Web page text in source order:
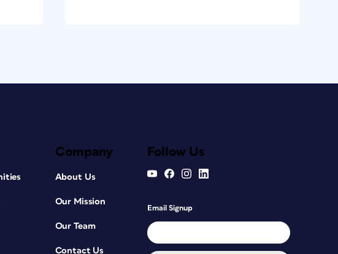
Company
About Us
Our Mission
Our Team
Contact Us
Follow Us
Email Signup